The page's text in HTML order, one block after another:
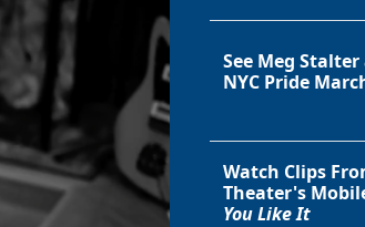
See Meg
NYC Pride
Watch Clips
Theater's
You Like It